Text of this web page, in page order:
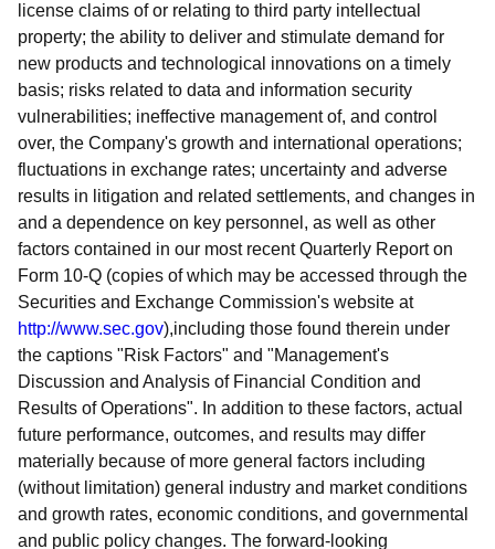
license claims of or relating to third party intellectual
property; the ability to deliver and stimulate demand for
new products and technological innovations on a timely
basis; risks related to data and information security
vulnerabilities; ineffective management of, and control
over, the Company's growth and international operations;
fluctuations in exchange rates; uncertainty and adverse
results in litigation and related settlements, and changes in
and a dependence on key personnel, as well as other
factors contained in our most recent Quarterly Report on
Form 10-Q (copies of which may be accessed through the
Securities and Exchange Commission's website at
http://www.sec.gov),including those found therein under
the captions "Risk Factors" and "Management's
Discussion and Analysis of Financial Condition and
Results of Operations". In addition to these factors, actual
future performance, outcomes, and results may differ
materially because of more general factors including
(without limitation) general industry and market conditions
and growth rates, economic conditions, and governmental
and public policy changes. The forward-looking